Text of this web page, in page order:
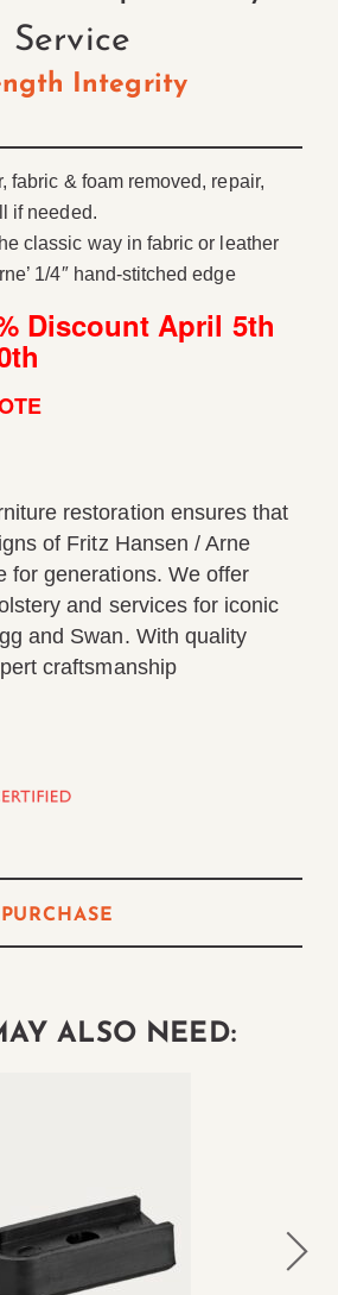
Service
Integrity
fabric & foam removed, repair,
if needed.
classic way in fabric or leather
1/4″ hand-stitched edge
Discount April 5th
restoration ensures that
of Fritz Hansen / Arne
for generations. We offer
and services for iconic
and Swan. With quality
craftsmanship
programme ensures our
ALSO NEED: